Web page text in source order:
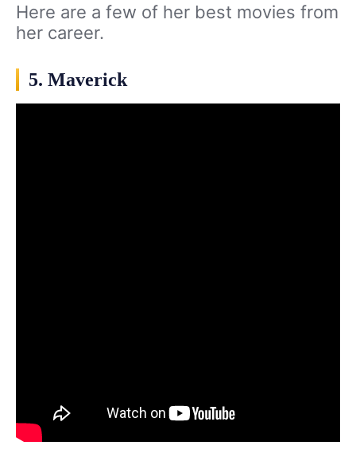
Here are a few of her best movies from
her career.
5. Maverick